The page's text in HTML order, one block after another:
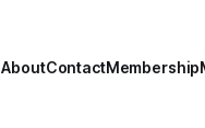
AboutContactMembership